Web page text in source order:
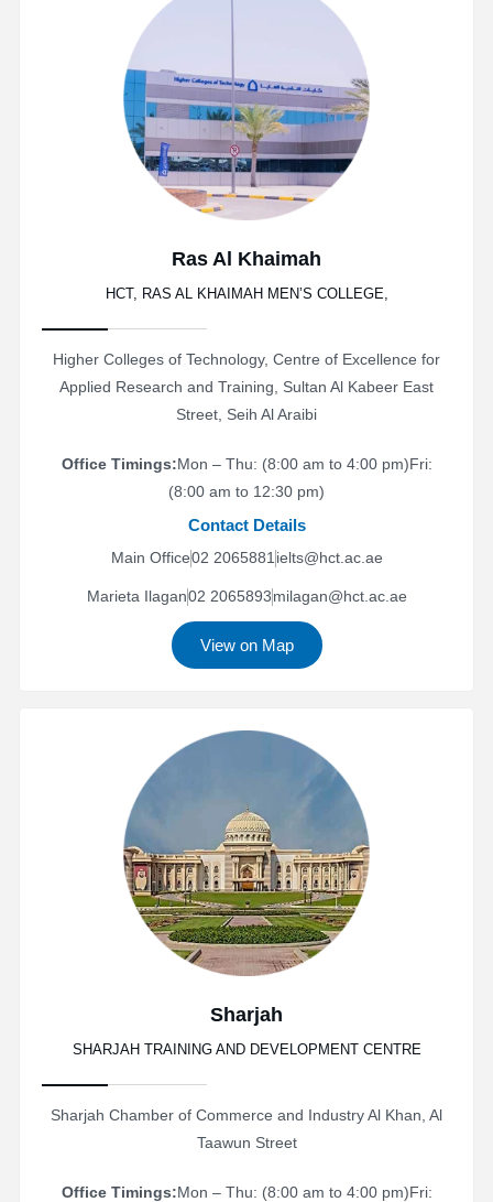
Ras Al Khaimah
HCT, RAS AL KHAIMAH MEN’S COLLEGE,
Higher Colleges of Technology, Centre of Excellence for
Applied Research and Training, Sultan Al Kabeer East
Street, Seih Al Araibi
Office Timings:Mon – Thu: (8:00 am to 4:00 pm)Fri:
(8:00 am to 12:30 pm)
Contact Details
Main Office02 2065881ielts@hct.ac.ae
Marieta Ilagan02 2065893milagan@hct.ac.ae
View on Map
Sharjah
SHARJAH TRAINING AND DEVELOPMENT CENTRE
Sharjah Chamber of Commerce and Industry Al Khan, Al
Taawun Street
Office Timings:Mon – Thu: (8:00 am to 4:00 pm)Fri: